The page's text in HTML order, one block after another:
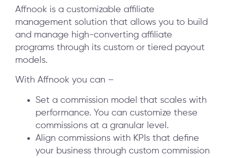
Affnook is a customizable affiliate
management solution that allows you to build
and manage high-converting affiliate
programs through its custom or tiered payout
models.
With Affnook you can –
Set a commission model that scales with
performance. You can customize these
commissions at a granular level.
Align commissions with KPIs that define
your business through custom commission